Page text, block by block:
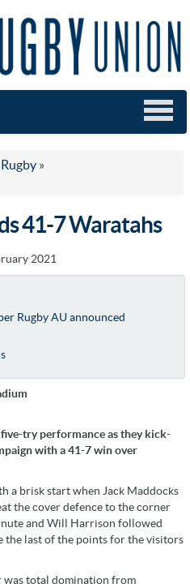
»
41-7 Waratahs
2021
Rugby AU announced
try performance as they kick-
with a 41-7 win over
a brisk start when Jack Maddocks
the cover defence to the corner
and Will Harrison followed
last of the points for the visitors
was total domination from